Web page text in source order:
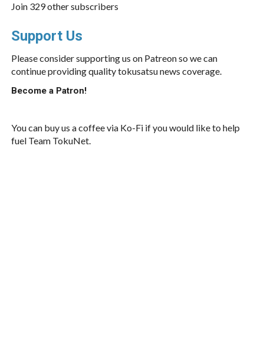
Join 329 other subscribers
Support Us
Please consider supporting us on Patreon so we can
continue providing quality tokusatsu news coverage.
Become a Patron!
You can buy us a coffee via Ko-Fi if you would like to help
fuel Team TokuNet.